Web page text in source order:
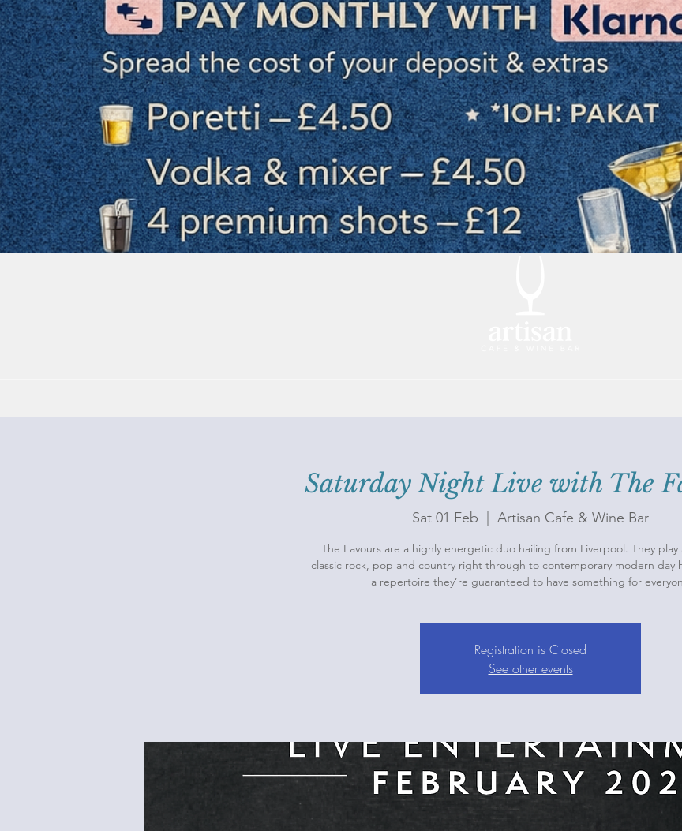
Saturday Night Live with The
Sat 01 Feb Artisan Cafe & Wine Bar
The Favours are a highly energetic duo hailing from Liverpool. They
classic rock, pop and country right through to contemporary modern day
a repertoire they’re guaranteed to have something for
Registration is Closed
See other events